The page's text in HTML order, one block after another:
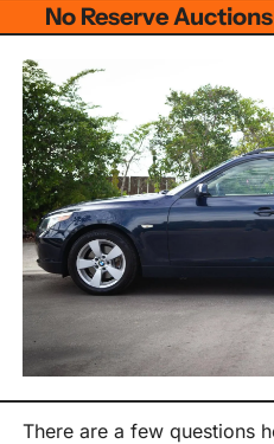
No Reserve
There are a few questions